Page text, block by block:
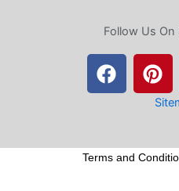
Follow Us On
a
c
o
o
i
n
t
r
e
Terms and